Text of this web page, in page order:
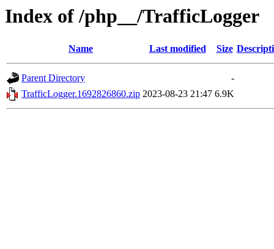
Index of /php__/TrafficLogger
Name Last modified Size
Parent Directory
-
TrafficLogger.1692826860.zip 2023-08-23 21:47 6.9K